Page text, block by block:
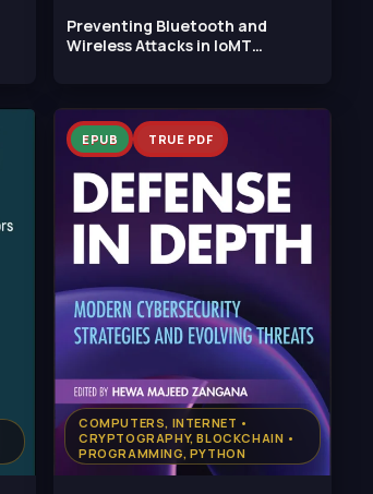
Preventing Bluetooth and
Wireless Attacks in IoMT
COMPUTERS, INTERNET •
CRYPTOGRAPHY, BLOCKCHAIN •
PROGRAMMING, PYTHON
EPUB TRUE PDF